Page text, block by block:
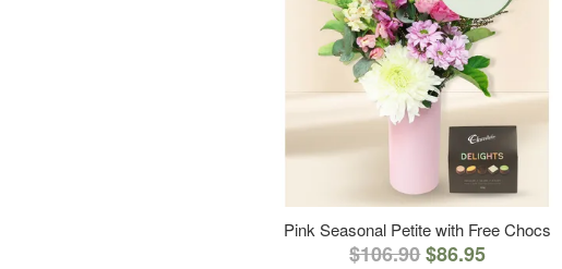
Pink Seasonal Petite with Free Chocs
$106.90$86.95